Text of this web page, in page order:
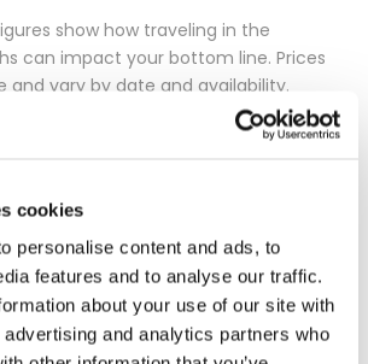
cookies
personalise content and ads, to
features and to analyse our traffic.
about your use of our site with
and analytics partners who
show how traveling in the
can impact your bottom line. Prices
and vary by date and availability.
Off‑site hotel near Val
d’Europe, 1‑park 1‑day ticket,
RER transport
€220–
€320